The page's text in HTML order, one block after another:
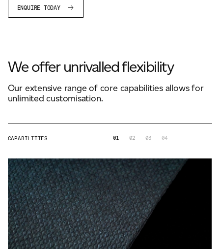
ENQUIRE TODAY
We offer unrivalled flexibility
Our extensive range of core capabilities allows for
unlimited customisation.
CAPABILITIES 01 02 03 04